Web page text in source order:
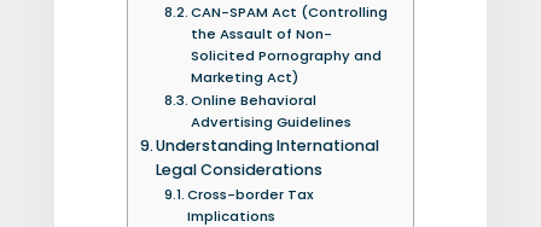
CAN-SPAM Act (Controlling
the Assault of Non-
Solicited Pornography and
Marketing Act)
Online Behavioral
Advertising Guidelines
Understanding International
Legal Considerations
Cross-border Tax
Implications